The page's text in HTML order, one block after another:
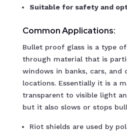
Suitable for safety and
Common Applications:
Bullet proof glass is a type
through material that is
windows in banks, cars, and
locations. Essentially it is a
transparent to visible light
but it also slows or stops
Riot shields are used by